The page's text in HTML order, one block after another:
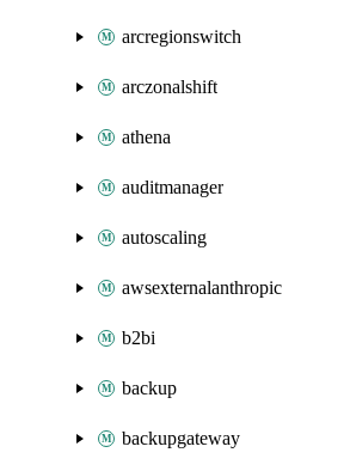
arcregionswitch
arczonalshift
athena
auditmanager
autoscaling
awsexternalanthropic
b2bi
backup
backupgateway